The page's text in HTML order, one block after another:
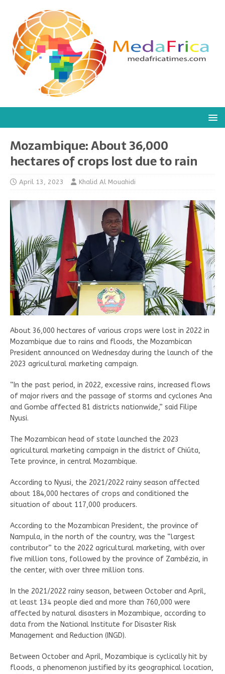
Mozambique: About 36,000
hectares of crops lost due to rain
April 13, 2023 Khalid Al Mouahidi
About 36,000 hectares of various crops were lost in 2022 in
Mozambique due to rains and floods, the Mozambican
President announced on Wednesday during the launch of the
2023 agricultural marketing campaign.
“In the past period, in 2022, excessive rains, increased flows
of major rivers and the passage of storms and cyclones Ana
and Gombe affected 81 districts nationwide,” said Filipe
Nyusi.
The Mozambican head of state launched the 2023
agricultural marketing campaign in the district of Chiúta,
Tete province, in central Mozambique.
According to Nyusi, the 2021/2022 rainy season affected
about 184,000 hectares of crops and conditioned the
situation of about 117,000 producers.
According to the Mozambican President, the province of
Nampula, in the north of the country, was the “largest
contributor” to the 2022 agricultural marketing, with over
five million tons, followed by the province of Zambézia, in
the center, with over three million tons.
In the 2021/2022 rainy season, between October and April,
at least 134 people died and more than 760,000 were
affected by natural disasters in Mozambique, according to
data from the National Institute for Disaster Risk
Management and Reduction (INGD).
Between October and April, Mozambique is cyclically hit by
floods, a phenomenon justified by its geographical location,